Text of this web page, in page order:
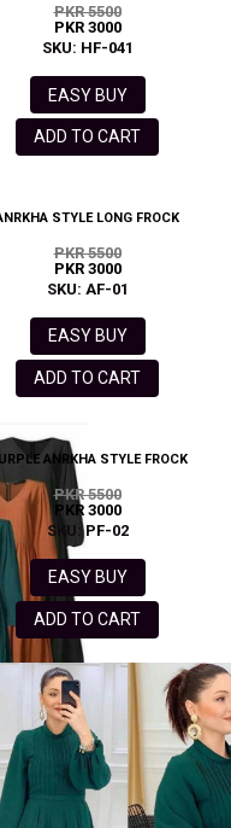
PKR 5500
PKR 3000
SKU: HF-041
EASY BUY
ADD TO CART
STYLE LONG FROCK
PKR 5500
PKR 3000
SKU: AF-01
EASY BUY
ADD TO CART
ANRKHA STYLE FROCK
PKR 5500
PKR 3000
SKU: PF-02
EASY BUY
ADD TO CART